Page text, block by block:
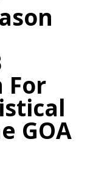
For
GOA